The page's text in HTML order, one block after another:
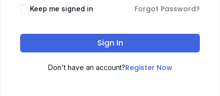
Keep me signed in Forgot Password?
Sign In
Don't have an account?Register Now